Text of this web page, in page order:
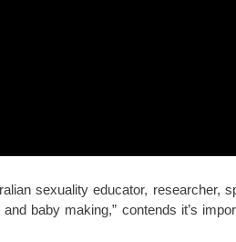
sexuality educator, researcher,
baby making,” contends it’s